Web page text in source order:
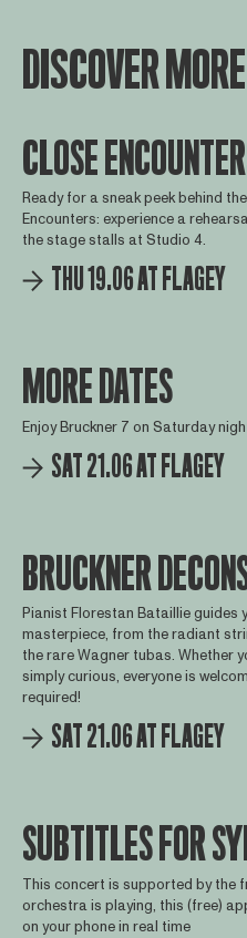
DISCOVER MORE
CLOSE
Ready for a sneak peek behind
Encounters: experience a
the stage stalls at Studio 4.
THU 19.06 AT FLAGEY
MORE DATES
Enjoy Bruckner 7 on Saturday
SAT 21.06 AT FLAGEY
BRUCKNER
Pianist Florestan Bataillie guides
masterpiece, from the radiant
the rare Wagner tubas. Whether
simply curious, everyone is
required!
SAT 21.06 AT FLAGEY
SUBTITLES FOR
This concert is supported by the
orchestra is playing, this (free)
on your phone in real time